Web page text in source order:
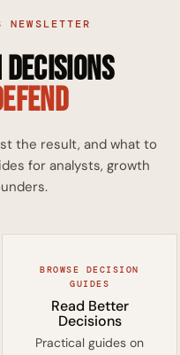
the result, and what to
for analysts, growth
BROWSE DECISION
GUIDES
Read Better
Decisions
Practical guides on